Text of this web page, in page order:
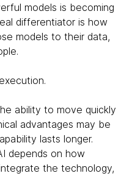
models is becoming
differentiator is how
models to their data,
ability to move quickly
advantages may be
lasts longer.
depends on how
the technology,